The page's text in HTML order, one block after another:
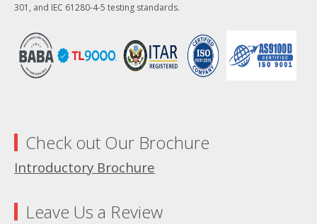
301, and IEC 61280-4-5 testing standards.
Check out Our Brochure
Introductory Brochure
Leave Us a Review